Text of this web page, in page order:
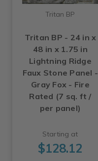
Tritan BP
Tritan BP - 24 in x
48 in x 1.75 in
Lightning Ridge
Faux Stone Panel -
Gray Fox - Fire
Rated (7 sq. ft /
per panel)
Starting at
$128.12